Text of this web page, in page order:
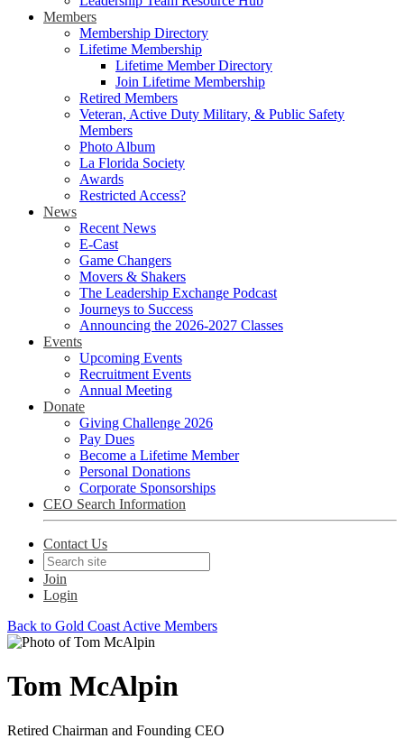
Members
Membership Directory
Lifetime Membership
Lifetime Member Directory
Join Lifetime Membership
Retired Members
Veteran, Active Duty Military, & Public Safety
Members
Photo Album
La Florida Society
Awards
Restricted Access?
News
Recent News
E-Cast
Game Changers
Movers & Shakers
The Leadership Exchange Podcast
Journeys to Success
Announcing the 2026-2027 Classes
Events
Upcoming Events
Recruitment Events
Annual Meeting
Donate
Giving Challenge 2026
Pay Dues
Become a Lifetime Member
Personal Donations
Corporate Sponsorships
CEO Search Information
Contact Us
Join
Login
Back to Gold Coast Active Members
Tom McAlpin
Retired Chairman and Founding CEO